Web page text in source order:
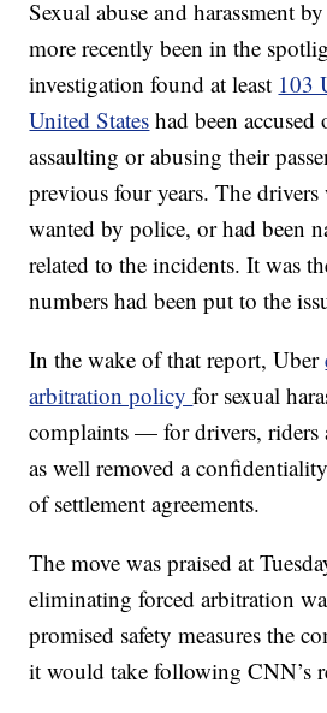
Sexual abuse and harassment
more recently been in the
investigation found at least 103
United States had been accused
assaulting or abusing their
previous four years. The drivers
wanted by police, or had been
related to the incidents. It was
numbers had been put to the
In the wake of that report, Uber
arbitration policyfor sexual
complaints — for drivers,
as well removed a
of settlement agreements.
The move was praised at
eliminating forced arbitration
promised safety measures the
it would take following CNN’s